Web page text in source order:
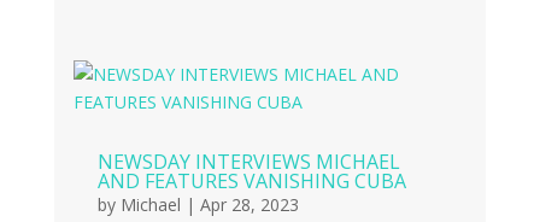
NEWSDAY INTERVIEWS MICHAEL
AND FEATURES VANISHING CUBA
by Michael | Apr 28, 2023